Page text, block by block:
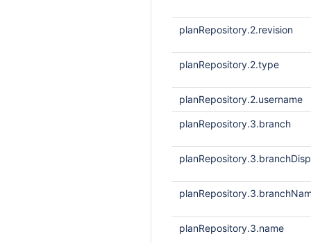
planRepository.2.revision
planRepository.2.type
planRepository.2.username
planRepository.3.branch
planRepository.3.name